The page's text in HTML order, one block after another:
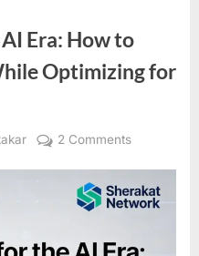
Era: How to
Optimizing for
2 Commentson
for
AI